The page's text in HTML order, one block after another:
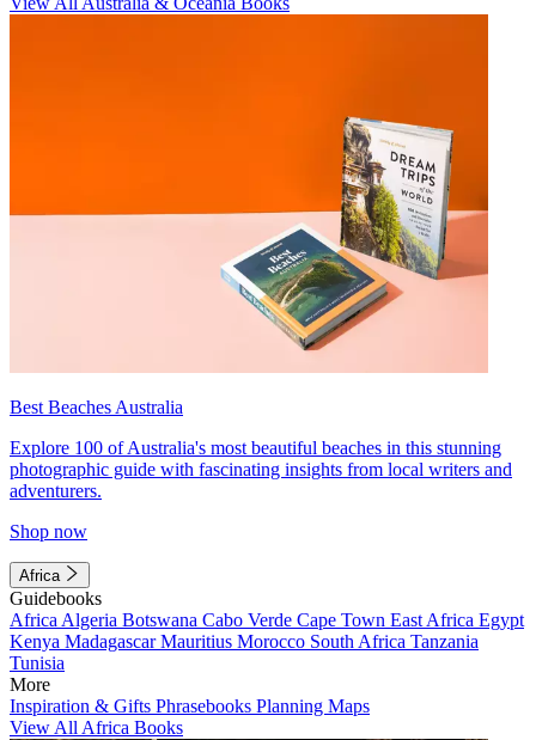
Best Beaches Australia
Explore 100 of Australia's most beautiful beaches in this stunning
photographic guide with fascinating insights from local writers and
adventurers.
Shop now
Africa
Guidebooks
Africa Algeria Botswana Cabo Verde Cape Town East Africa Egypt
Kenya MadagascarMauritius Morocco South Africa Tanzania
Tunisia
More
Inspiration & Gifts Phrasebooks Planning Maps
View All Africa Books